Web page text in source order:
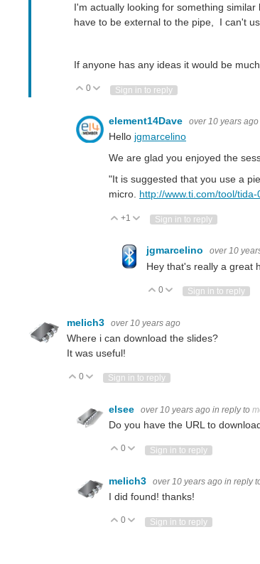
I'm actually looking for something
have to be external to the pipe, I can't
If anyone has any ideas it would be
Vote Up
0 Vote Down
Sign in to reply
element14Dave over 10 years ago
Hello jgmarcelino
We are glad you enjoyed the
"It is suggested that you use a
micro. http://www.ti.com/tool/
Vote Up
+1 Vote Down
Sign in to reply
jgmarcelino over 10
Hey that's really a great
Vote Up
0 Vote Down
Sign in to reply
melich3 over 10 years ago
Where i can download the slides?
It was useful!
Vote Up
0 Vote Down
Sign in to reply
elsee over 10 years ago in reply to
Do you have the URL to
Vote Up
0 Vote Down
Sign in to reply
melich3 over 10 years ago in reply
I did found! thanks!
Vote Up
0 Vote Down
Sign in to reply